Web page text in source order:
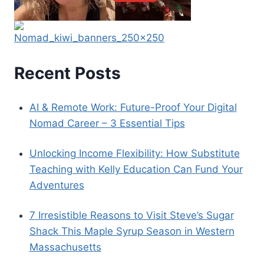
Recent Posts
AI & Remote Work: Future-Proof Your Digital
Nomad Career – 3 Essential Tips
Unlocking Income Flexibility: How Substitute
Teaching with Kelly Education Can Fund Your
Adventures
7 Irresistible Reasons to Visit Steve’s Sugar
Shack This Maple Syrup Season in Western
Massachusetts